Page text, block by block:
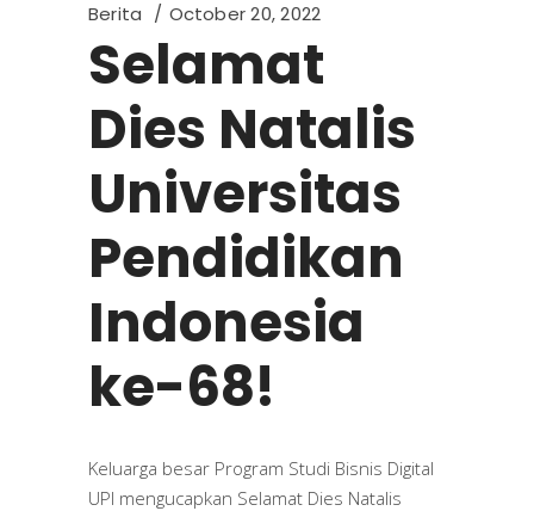
Berita October 20, 2022
Selamat
Dies Natalis
Universitas
Pendidikan
Indonesia
ke-68!
Keluarga besar Program Studi Bisnis Digital
UPI mengucapkan Selamat Dies Natalis